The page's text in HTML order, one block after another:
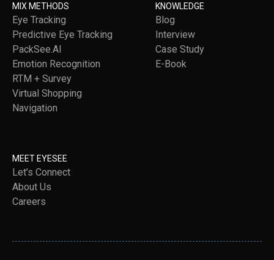
MIX METHODS
Eye Tracking
Predictive Eye Tracking
PackSee.AI
Emotion Recognition
RTM + Survey
Virtual Shopping
Navigation
KNOWLEDGE
Blog
Interview
Case Study
E-Book
MEET EYESEE
Let’s Connect
About Us
Careers